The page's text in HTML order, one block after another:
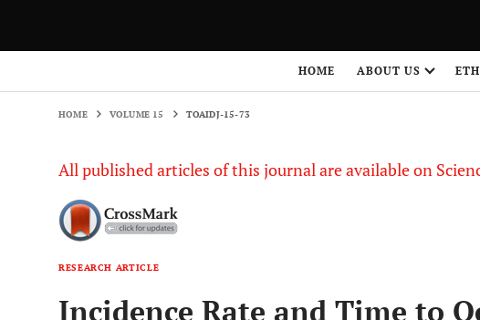
HOME ABOUT US
HOME VOLUME 15 TOAIDJ-15-73
All published articles of this journal are available on
RESEARCH ARTICLE
Incidence Rate and Time to